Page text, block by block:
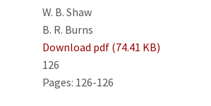
W. B. Shaw
B. R. Burns
Download pdf (74.41 KB)
126
Pages: 126-126